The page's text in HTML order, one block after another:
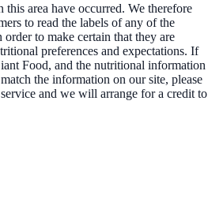
this area have occurred. We therefore
to read the labels of any of the
to make certain that they are
preferences and expectations. If
Food, and the nutritional information
the information on our site, please
and we will arrange for a credit to